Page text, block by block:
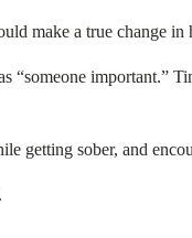
make a true change
important.”
getting sober, and